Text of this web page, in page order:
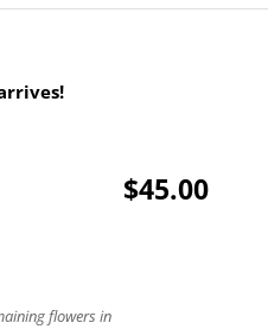
flowers in
$45.00